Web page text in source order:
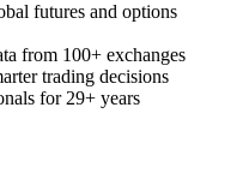
futures and options
from 100+ exchanges
trading decisions
for 29+ years